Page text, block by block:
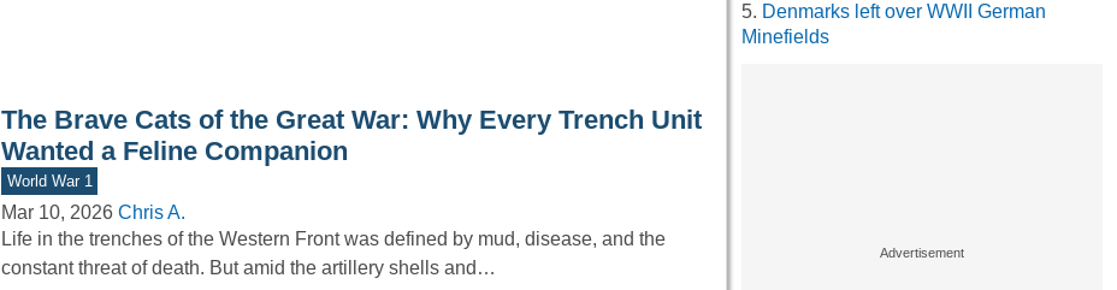
The Brave Cats of the Great War: Why Every Trench Unit
Wanted a Feline Companion
World War 1
Mar 10, 2026 Chris A.
Life in the trenches of the Western Front was defined by mud, disease, and the
constant threat of death. But amid the artillery shells and…
Denmarks left over WWII German
Minefields